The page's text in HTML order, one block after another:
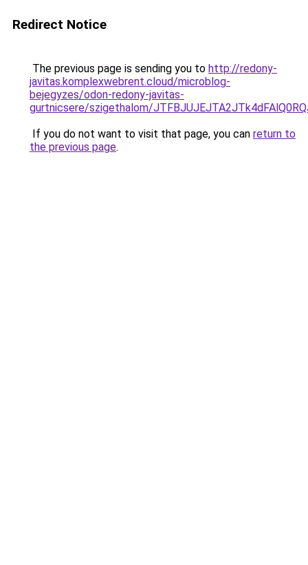
Redirect Notice
The previous page is sending you to http://redony-
javitas.komplexwebrent.cloud/microblog-
bejegyzes/odon-redony-javitas-
gurtnicsere/szigethalom/
If you do not want to visit that page, you can return to
the previous page.